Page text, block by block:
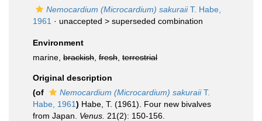
Nemocardium (Microcardium) sakuraiiT. Habe,
1961 · unaccepted > superseded combination
Environment
marine, brackish fresh terrestrial
Original description
(of
Nemocardium (Microcardium) sakuraiiT.
Habe, 1961) Habe, T. (1961). Four new bivalves
from Japan. Venus. 21(2): 150-156.